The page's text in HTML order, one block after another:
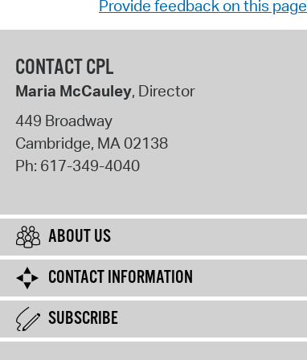
Provide feedback on this page
CONTACT CPL
Maria McCauley, Director
449 Broadway
Cambridge, MA02138
Ph: 617-349-4040
ABOUT US
CONTACT INFORMATION
SUBSCRIBE